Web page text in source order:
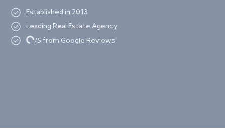
Established in 2013
Leading Real Estate Agency
Loading.../5 from Google Reviews